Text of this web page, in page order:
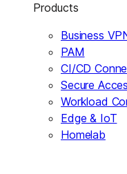
Products
Business
PAM
CI/CD
Secure
Workload
Edge & IoT
Homelab